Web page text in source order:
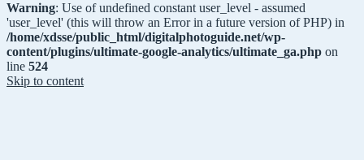
Warning: Use of undefined constant user_level - assumed
'user_level' (this will throw an Error in a future version of PHP) in
/home/xdsse/public_html/digitalphotoguide.net/wp-
content/plugins/ultimate-google-analytics/ultimate_ga.php on
line 524
Skip to content